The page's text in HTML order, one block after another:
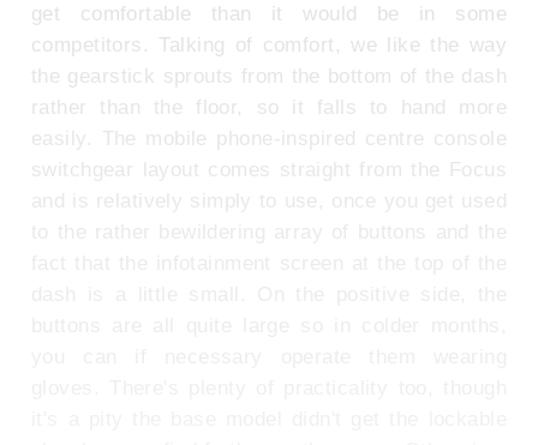
get comfortable than it would be in some
competitors. Talking of comfort, we like the way
the gearstick sprouts from the bottom of the dash
rather than the floor, so it falls to hand more
easily. The mobile phone-inspired centre console
switchgear layout comes straight from the Focus